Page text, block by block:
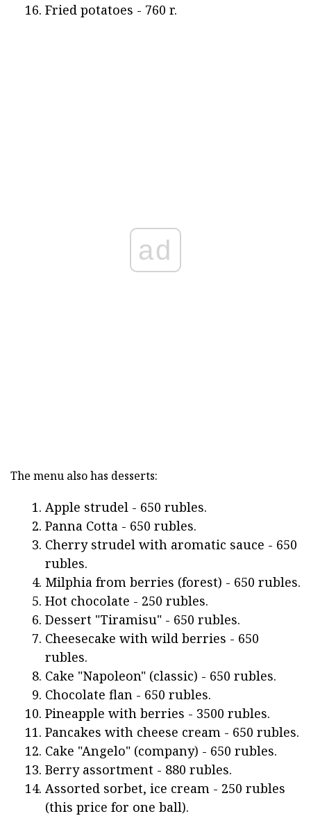
Fried potatoes - 760 r.
ad
The menu also has desserts:
Apple strudel - 650 rubles.
Panna Cotta - 650 rubles.
Cherry strudel with aromatic sauce - 650
rubles.
Milphia from berries (forest) - 650 rubles.
Hot chocolate - 250 rubles.
Dessert "Tiramisu" - 650 rubles.
Cheesecake with wild berries - 650
rubles.
Cake "Napoleon" (classic) - 650 rubles.
Chocolate flan - 650 rubles.
Pineapple with berries - 3500 rubles.
Pancakes with cheese cream - 650 rubles.
Cake "Angelo" (company) - 650 rubles.
Berry assortment - 880 rubles.
Assorted sorbet, ice cream - 250 rubles
(this price for one ball).